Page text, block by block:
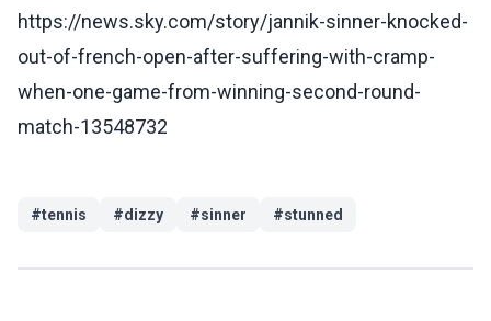
https://news.sky.com/story/jannik-sinner-knocked-
out-of-french-open-after-suffering-with-cramp-
when-one-game-from-winning-second-round-
match-13548732
#tennis #dizzy #sinner #stunned